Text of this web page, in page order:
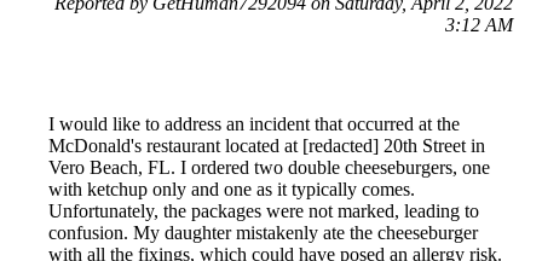
3:12 AM
I would like to address an incident that occurred at the
McDonald's restaurant located at [redacted] 20th Street in
Vero Beach, FL. I ordered two double cheeseburgers, one
with ketchup only and one as it typically comes.
Unfortunately, the packages were not marked, leading to
confusion. My daughter mistakenly ate the cheeseburger
with all the fixings, which could have posed an allergy risk.